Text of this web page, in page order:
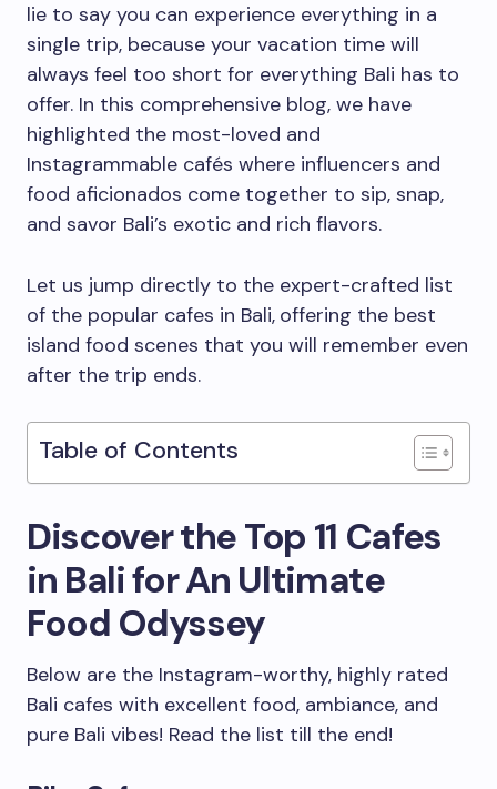
lie to say you can experience everything in a
single trip, because your vacation time will
always feel too short for everything Bali has to
offer. In this comprehensive blog, we have
highlighted the most-loved and
Instagrammable cafés where influencers and
food aficionados come together to sip, snap,
and savor Bali’s exotic and rich flavors.
Let us jump directly to the expert-crafted list
of the popular cafes in Bali, offering the best
island food scenes that you will remember even
after the trip ends.
Table of Contents
Discover the Top 11 Cafes
in Bali for An Ultimate
Food Odyssey
Below are the Instagram-worthy, highly rated
Bali cafes with excellent food, ambiance, and
pure Bali vibes! Read the list till the end!